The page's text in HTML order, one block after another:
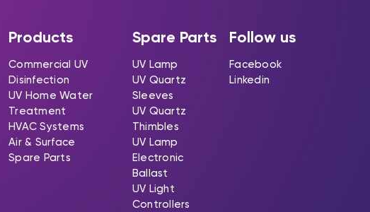
Products
Commercial UV
Disinfection
UV Home Water
Treatment
HVAC Systems
Air & Surface
Spare Parts
Spare Parts
UV Lamp
UV Quartz
Sleeves
UV Quartz
Thimbles
UV Lamp
Electronic
Ballast
UV Light
Controllers
Follow us
Facebook
Linkedin